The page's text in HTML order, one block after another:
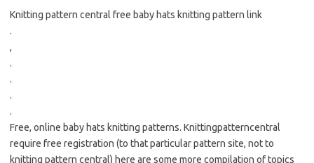
Knitting pattern central free baby hats knitting pattern link
.
,
.
.
.
.
Free, online baby hats knitting patterns. Knittingpatterncentral
require free registration (to that particular pattern site, not to
knitting pattern central) here are some more compilation of topics